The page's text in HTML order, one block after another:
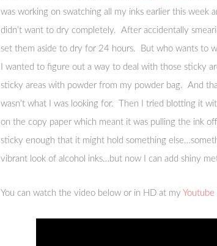
was working on swatching all my inks earlier this week
didn’t want to dry completely. After accidentally
set them aside to dry for 24 hours. But who wants to
I wanted to figure out a way to deal with those sticky
sticky areas with powder from my powder bag. And
wasn’t what I was looking for. Then I tried blotting it
on the copy paper which meant it was pulling the ink
sticky enough that it might hold something
vibrant look of alcohol inks…but now I can add shiny
You can watch the video below or in HD at my Youtube